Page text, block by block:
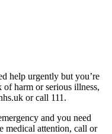
help urgently but you’re
of harm or serious illness,
or call 111.
and you need
medical attention, call or